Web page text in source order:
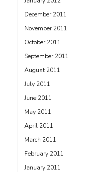
December 2011
November 2011
October 2011
September 2011
August 2011
July 2011
June 2011
May 2011
April 2011
March 2011
February 2011
January 2011